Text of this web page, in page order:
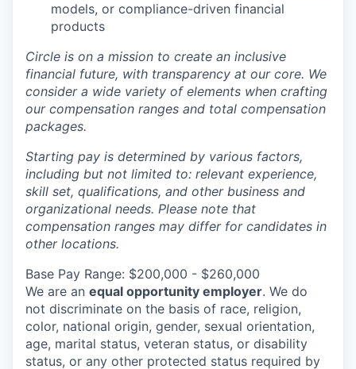
models, or compliance-driven financial
products
Circle is on a mission to create an inclusive
financial future, with transparency at our core. We
consider a wide variety of elements when crafting
our compensation ranges and total compensation
packages.
Starting pay is determined by various factors,
including but not limited to: relevant experience,
skill set, qualifications, and other business and
organizational needs. Please note that
compensation ranges may differ for candidates in
other locations.
Base Pay Range: $200,000 - $260,000
We are an equal opportunity employer. We do
not discriminate on the basis of race, religion,
color, national origin, gender, sexual orientation,
age, marital status, veteran status, or disability
status, or any other protected status required by